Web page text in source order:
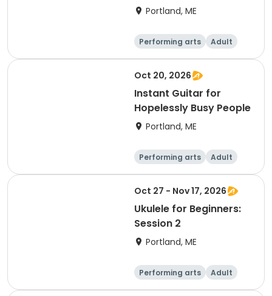
Portland, ME
Performing arts
Adult
Day
Oct 20, 2026
Instant Guitar for
Hopelessly Busy People
Portland, ME
Performing arts
Adult
Day
Oct 27 - Nov 17, 2026
Ukulele for Beginners:
Session 2
Portland, ME
Performing arts
Adult
Day